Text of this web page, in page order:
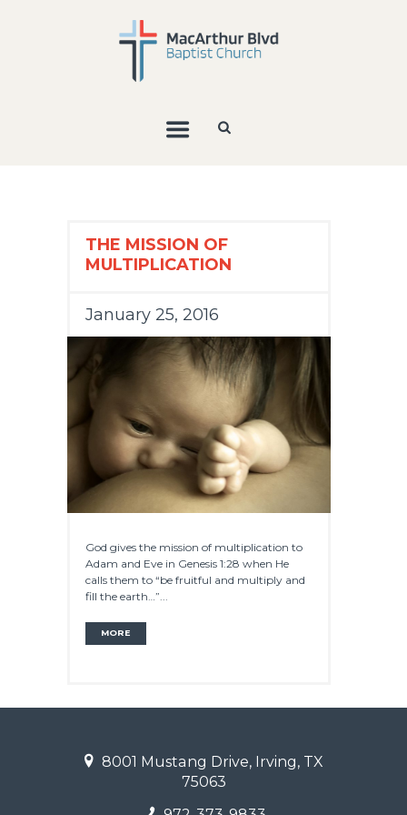
THE MISSION OF
MULTIPLICATION
January 25, 2016
God gives the mission of multiplication to
Adam and Eve in Genesis 1:28 when He
calls them to “be fruitful and multiply and
fill the earth…”...
MORE
8001 Mustang Drive, Irving, TX
75063